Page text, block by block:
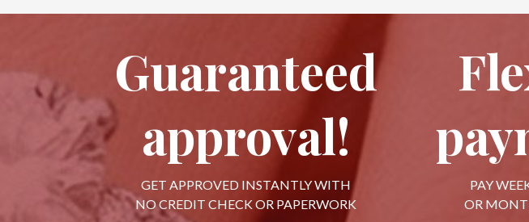
Guaranteed
approval!
GET APPROVED INSTANTLY WITH
NO CREDIT CHECK OR PAPERWORK
PAY
OR